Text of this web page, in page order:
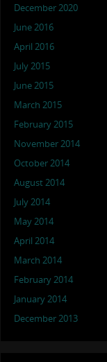
December 2020
June 2016
April 2016
July 2015
June 2015
March 2015
February 2015
November 2014
October 2014
August 2014
July 2014
May 2014
April 2014
March 2014
February 2014
January 2014
December 2013